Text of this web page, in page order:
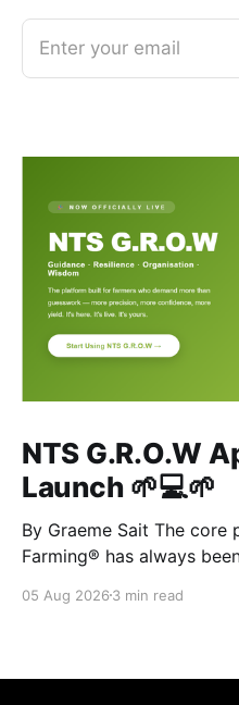
Enter your email
NTS G.R.O.W
Launch 🌱💻🌱
By Graeme Sait The core philosophy of Nutrition
Farming® has always
mineral density of our
05 Aug 2026 3 min read